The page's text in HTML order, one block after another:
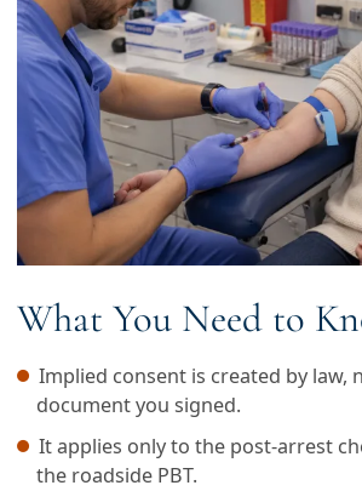
What You Need to
Implied consent is created by law,
document you signed.
It applies only to the post-arrest
the roadside PBT.